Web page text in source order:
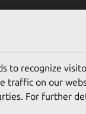
to recognize
traffic on our
For further